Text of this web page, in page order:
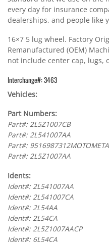
every day for insurance
dealerships, and people like
16×7 5 lug wheel. Factory
Remanufactured (OEM)
not include center cap, lugs,
Interchange#: 3463
Vehicles:
Part Numbers:
Part#: 2L5Z1007CB
Part#: 2L541007AA
Part#: 9516987312MOTOMETA
Part#: 2L5Z1007AA
Idents:
Ident#: 2L541007AA
Ident#: 2L541007CA
Ident#: 2L54AA
Ident#: 2L54CA
Ident#: 2L5Z1007AACP
Ident#: 6L54CA